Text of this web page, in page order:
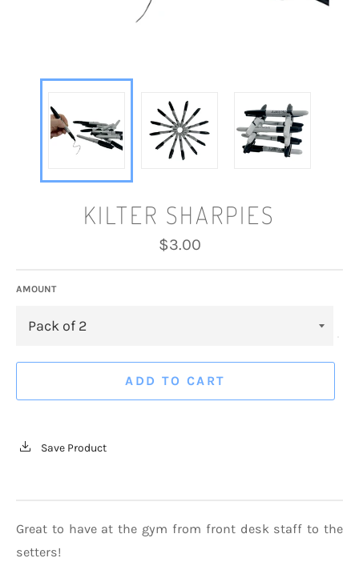
KILTER SHARPIES
Regular
$3.00
AMOUNT
ADD TO CART
Save Product
Great to have at the gym from front desk staff to the
setters!